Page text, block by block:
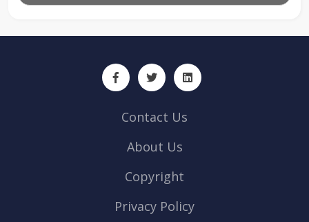
Contact Us
About Us
Copyright
Privacy Policy